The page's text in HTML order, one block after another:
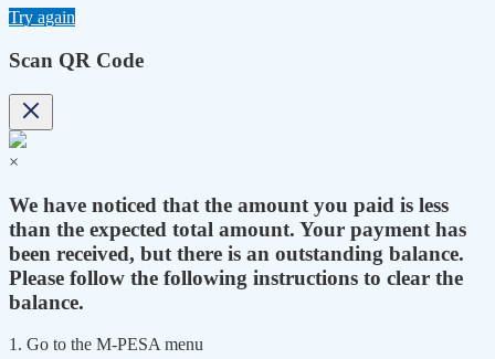
Try again
Scan QR Code
×
We have noticed that the amount you paid is less
than the expected total amount. Your payment has
been received, but there is an outstanding balance.
Please follow the following instructions to clear the
balance.
1. Go to the M-PESA menu